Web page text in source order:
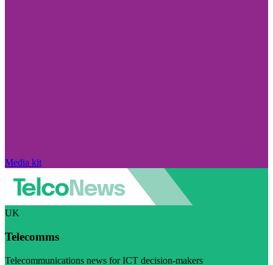
Media kit
UK
Telecomms
Telecommunications news for ICT decision-makers